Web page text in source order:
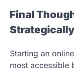
Final
Strategically
Starting an
most accessible